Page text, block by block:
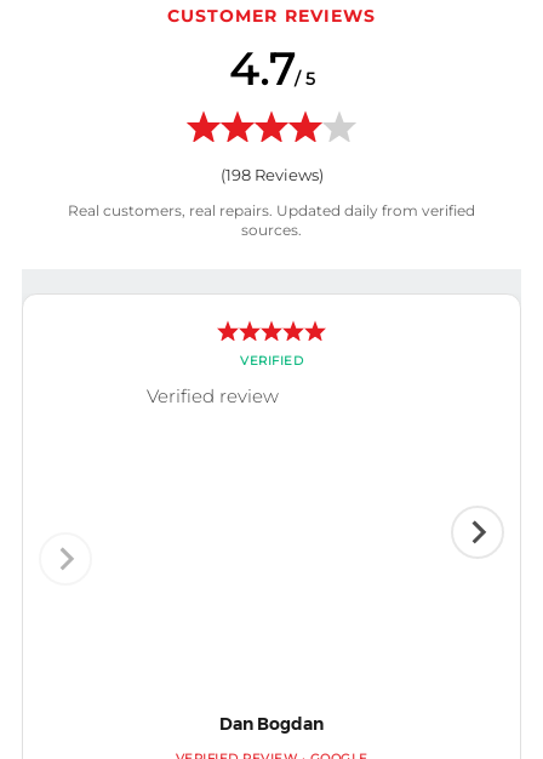
CUSTOMER REVIEWS
4.7/ 5
(198Reviews)
Real customers, real repairs. Updated daily from verified
sources.
VERIFIED
Verified review
Dan Bogdan